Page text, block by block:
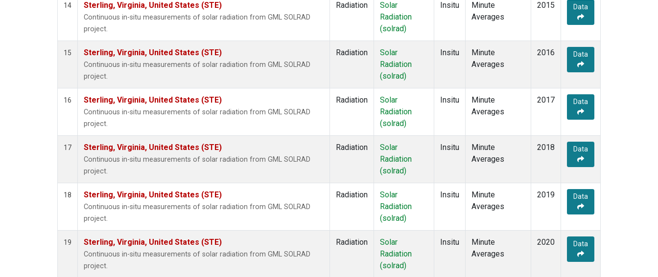
14 Sterling, Virginia, United States (STE)
Continuous in-situ measurements of solar radiation from GML SOLRAD
project.
Radiation
Solar
Radiation
(solrad)
Insitu
Minute
Averages
2015 Data
15 Sterling, Virginia, United States (STE)
Continuous in-situ measurements of solar radiation from GML SOLRAD
project.
Radiation
Solar
Radiation
(solrad)
Insitu
Minute
Averages
2016 Data
16 Sterling, Virginia, United States (STE)
Continuous in-situ measurements of solar radiation from GML SOLRAD
project.
Radiation
Solar
Radiation
(solrad)
Insitu
Minute
Averages
2017 Data
17 Sterling, Virginia, United States (STE)
Continuous in-situ measurements of solar radiation from GML SOLRAD
project.
Radiation
Solar
Radiation
(solrad)
Insitu
Minute
Averages
2018 Data
18 Sterling, Virginia, United States (STE)
Continuous in-situ measurements of solar radiation from GML SOLRAD
project.
Radiation
Solar
Radiation
(solrad)
Insitu
Minute
Averages
2019 Data
19 Sterling, Virginia, United States (STE)
Continuous in-situ measurements of solar radiation from GML SOLRAD
project.
Radiation
Solar
Radiation
(solrad)
Insitu
Minute
Averages
2020 Data